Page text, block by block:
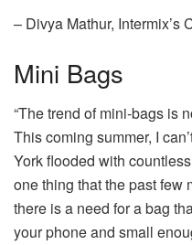
– Divya Mathur, Intermix’s
Mini Bags
“The trend of mini-bags is
This coming summer, I
York flooded with
one thing that the past few
there is a need for a bag
your phone and small